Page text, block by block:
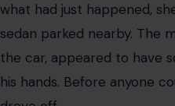
what had just happened,
sedan parked nearby. The
the car, appeared to have
his hands. Before anyone